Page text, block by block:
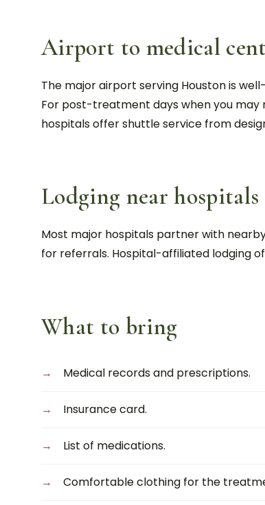
Airport to medical
The major airport serving Houston is
For post-treatment days when you may
hospitals offer shuttle service from
Lodging near hospitals
Most major hospitals partner with
for referrals. Hospital-affiliated lodging
What to bring
Medical records and prescriptions.
Insurance card.
List of medications.
Comfortable clothing for the